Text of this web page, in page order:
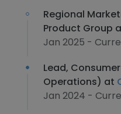
Regional
Product Group
Jan 2025 -
Lead,
Operations) at
Jan 2024 -